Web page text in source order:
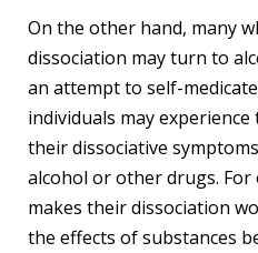
On the other hand, many
dissociation may turn to
an attempt to self-
individuals may
their dissociative
alcohol or other drugs. For
makes their dissociation
the effects of substances